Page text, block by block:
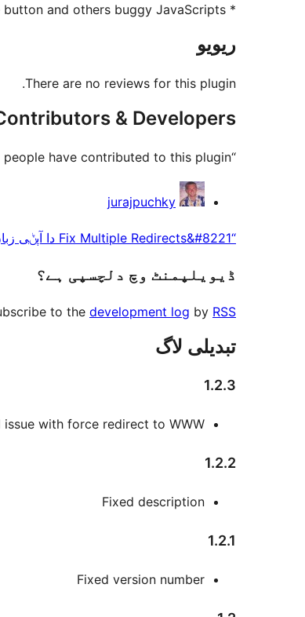
* remove Google One button and others buggy JavaScripts
ریویو
There are no reviews for this plugin.
& Developers
“Fix Multiple Redirects” is open source software. The following people have contributed to this plugin.
آلے
jurajpuchky
“Fix Multiple Redirects&#8221 دا آپݨی زبان وچ ترجمہ کرو۔
ڈیویلپمنٹ وچ دلچسپی ہے؟
to the development log by RSS
تبدیلی لاگ
1.2.3
issue with force redirect to WWW
1.2.2
Fixed description
1.2.1
Fixed version number